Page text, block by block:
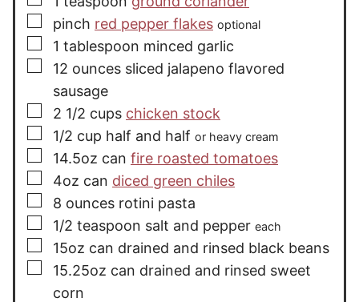
▢
pinch red pepper flakes optional
▢
1 tablespoon minced garlic
▢
12 ounces sliced jalapeno flavored
sausage
▢
2 1/2 cups chicken stock
▢
1/2 cup half and half or heavy cream
▢
14.5oz can fire roasted tomatoes
▢
4oz can diced green chiles
▢
8 ounces rotini pasta
▢
1/2 teaspoon salt and pepper each
▢
15oz can drained and rinsed black beans
▢
15.25oz can drained and rinsed sweet
corn